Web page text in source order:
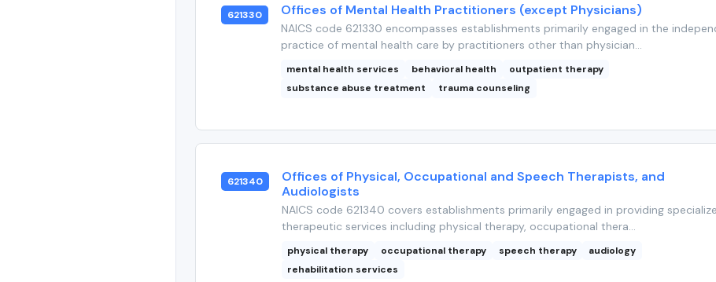
621330 Offices of Mental Health Practitioners (except Physicians)
NAICS code 621330 encompasses establishments primarily engaged in the
practice of mental health care by practitioners other than physician...
mental health services behavioral health
outpatient therapy
substance abuse treatment
trauma counseling
621340
Offices of Physical, Occupational and Speech Therapists, and
Audiologists
NAICS code 621340 covers establishments primarily engaged in providing
therapeutic services including physical therapy, occupational thera...
physical therapy occupational therapy speech therapy
audiology
rehabilitation services